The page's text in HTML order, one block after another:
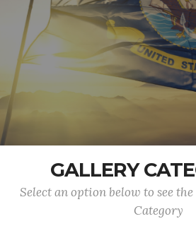
GALLERY
Select an option below to see
Category